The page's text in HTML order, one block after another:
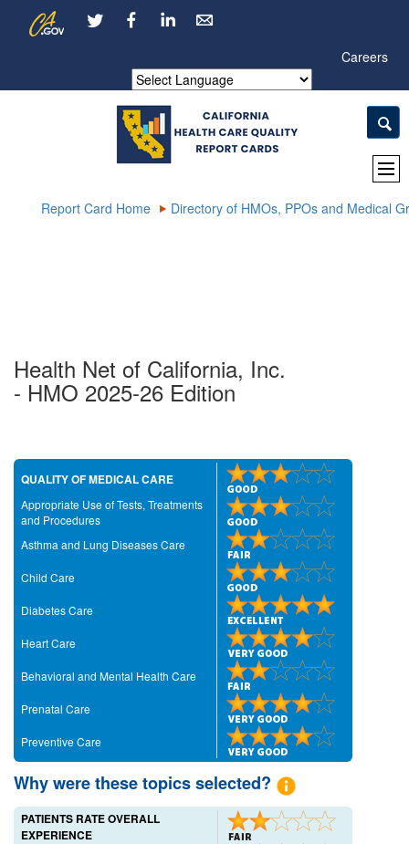
CA.gov LinkedIn
Careers
Report Card Home Directory of HMOs, PPOs and Medical
Health Net of California, Inc.
- HMO 2025-26 Edition
QUALITY OF MEDICAL CARE
Appropriate Use of Tests, Treatments
and Procedures
Asthma and Lung Diseases Care
Child Care
Diabetes Care
Heart Care
Behavioral and Mental Health Care
Prenatal Care
Preventive Care
Why were these topics selected?
PATIENTS RATE OVERALL
EXPERIENCE